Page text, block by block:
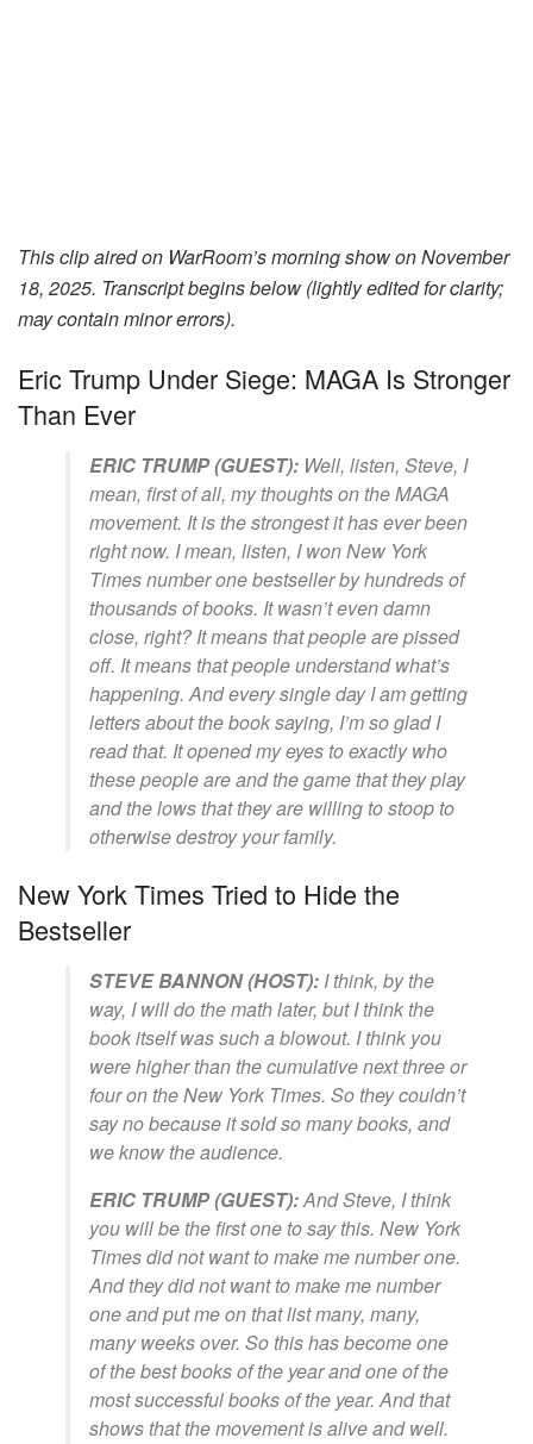
This clip aired on WarRoom’s morning show on November
18, 2025. Transcript begins below (lightly edited for clarity;
may contain minor errors).
Eric Trump Under Siege: MAGA Is Stronger
Than Ever
ERIC TRUMP (GUEST): Well, listen, Steve, I
mean, first of all, my thoughts on the MAGA
movement. It is the strongest it has ever been
right now. I mean, listen, I won New York
Times number one bestseller by hundreds of
thousands of books. It wasn’t even damn
close, right? It means that people are pissed
off. It means that people understand what’s
happening. And every single day I am getting
letters about the book saying, I’m so glad I
read that. It opened my eyes to exactly who
these people are and the game that they play
and the lows that they are willing to stoop to
otherwise destroy your family.
New York Times Tried to Hide the
Bestseller
STEVE BANNON (HOST): I think, by the
way, I will do the math later, but I think the
book itself was such a blowout. I think you
were higher than the cumulative next three or
four on the New York Times. So they couldn’t
say no because it sold so many books, and
we know the audience.
ERIC TRUMP (GUEST):And Steve, I think
you will be the first one to say this. New York
Times did not want to make me number one.
And they did not want to make me number
one and put me on that list many, many,
many weeks over. So this has become one
of the best books of the year and one of the
most successful books of the year. And that
shows that the movement is alive and well.